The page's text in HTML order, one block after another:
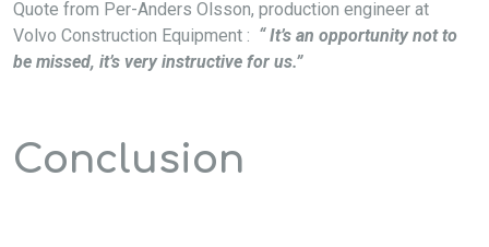
Quote from Per-Anders Olsson, production engineer at
Volvo Construction Equipment : “ It’s an opportunity not to
be missed, it’s very instructive for us.”
Conclusion